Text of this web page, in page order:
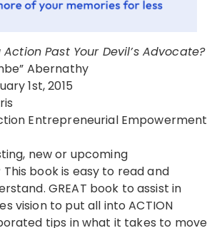
Action Past Your Devil’s Advocate?
Abernathy
1st, 2015
Entrepreneurial Empowerment
new or upcoming
book is easy to read and
GREAT book to assist in
vision to put all into ACTION
tips in what it takes to move